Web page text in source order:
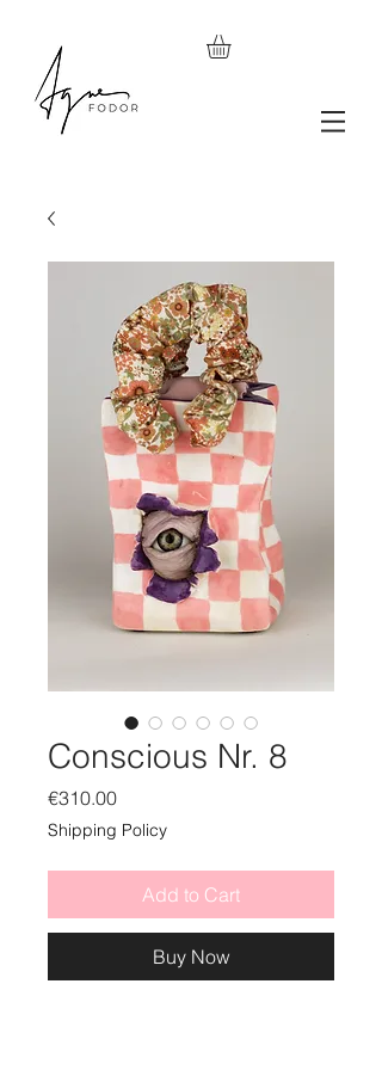
Conscious Nr. 8
€310.00Price
Shipping Policy
Add to Cart
Buy Now